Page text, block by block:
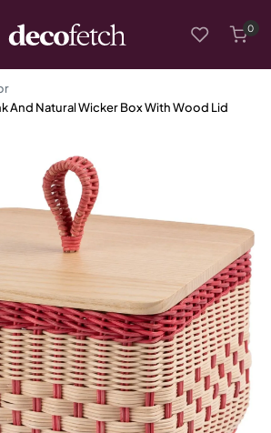
0
And Natural Wicker Box With Wood Lid